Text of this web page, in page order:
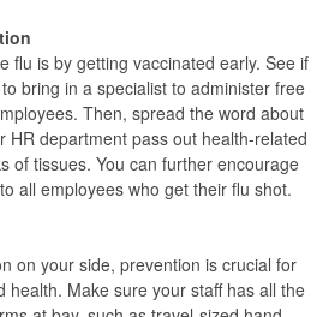
flu is by getting vaccinated early. See if
bring in a specialist to administer free
Then, spread the word about
HR department pass out health-related
of tissues. You can further encourage
all employees who get their flu shot.
on your side, prevention is crucial for
health. Make sure your staff has all the